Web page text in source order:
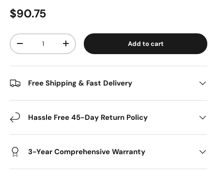
$90.75
Qty
-
+ Add to cart
Free Shipping & Fast Delivery
Hassle Free 45-Day Return Policy
3-Year Comprehensive Warranty